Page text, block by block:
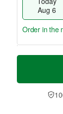
Aug 6
T
a
t
A
u
Order in the